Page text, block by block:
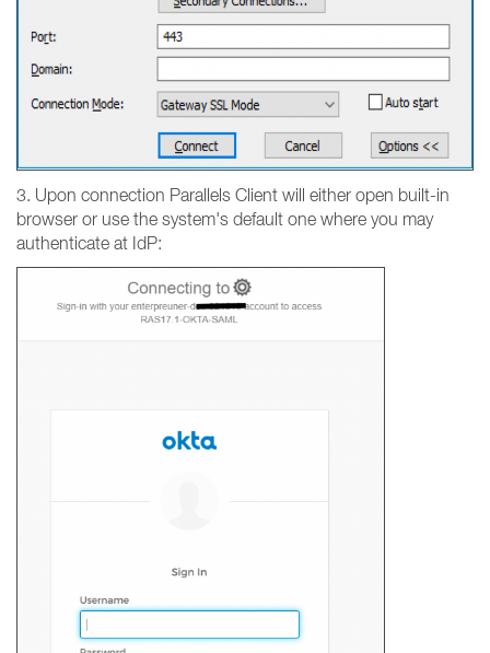
3. Upon connection Parallels Client will either open built-in
browser or use the system's default one where you may
authenticate at IdP: